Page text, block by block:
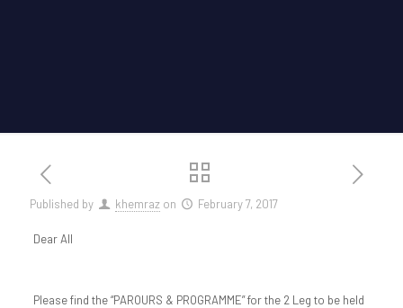
Published by khemraz on February 7, 2017
Dear All
Please find the “PAROURS & PROGRAMME” for the 2 Leg to be held